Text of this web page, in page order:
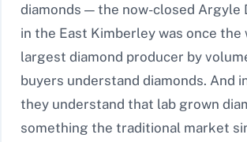
diamonds — the now-closed Argyle
in the East Kimberley was once the
largest diamond producer by
buyers understand diamonds. And
they understand that lab grown
something the traditional market